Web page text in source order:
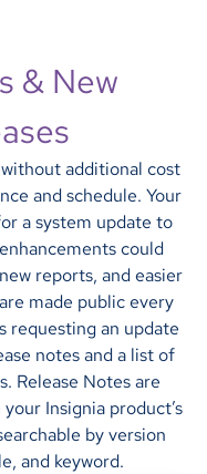
& New
additional cost
and schedule. Your
a system update to
could
reports, and easier
made public every
requesting an update
notes and a list of
Release Notes are
Insignia product’s
by version
and keyword.